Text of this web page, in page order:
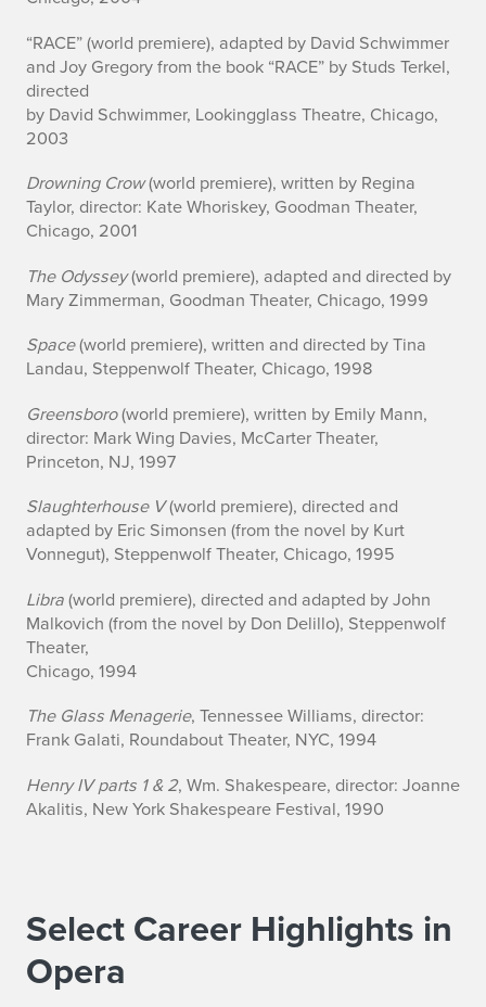
“RACE” (world premiere), adapted by David Schwimmer
and Joy Gregory from the book “RACE” by Studs Terkel,
directed
by David Schwimmer, Lookingglass Theatre, Chicago,
2003
Drowning Crow(world premiere), written by Regina
Taylor, director: Kate Whoriskey, Goodman Theater,
Chicago, 2001
The Odyssey(world premiere), adapted and directed by
Mary Zimmerman, Goodman Theater, Chicago, 1999
Space(world premiere), written and directed by Tina
Landau, Steppenwolf Theater, Chicago, 1998
Greensboro(world premiere), written by Emily Mann,
director: Mark Wing Davies, McCarter Theater,
Princeton, NJ, 1997
Slaughterhouse V(world premiere), directed and
adapted by Eric Simonsen (from the novel by Kurt
Vonnegut), Steppenwolf Theater, Chicago, 1995
Libra(world premiere), directed and adapted by John
Malkovich (from the novel by Don Delillo), Steppenwolf
Theater,
Chicago, 1994
The Glass Menagerie, Tennessee Williams, director:
Frank Galati, Roundabout Theater, NYC, 1994
Henry IV parts 1 & 2, Wm. Shakespeare, director: Joanne
Akalitis, New York Shakespeare Festival, 1990
Select Career Highlights in
Opera